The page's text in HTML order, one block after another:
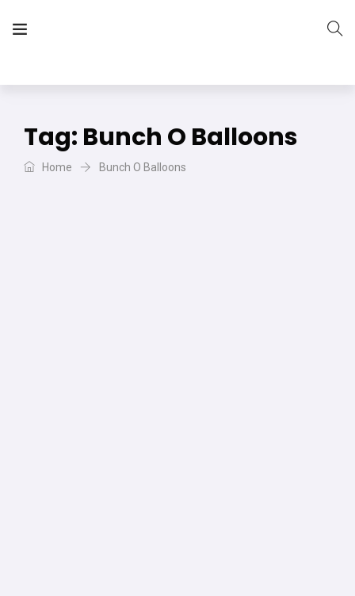
Tag: Bunch O Balloons
Home Bunch O Balloons